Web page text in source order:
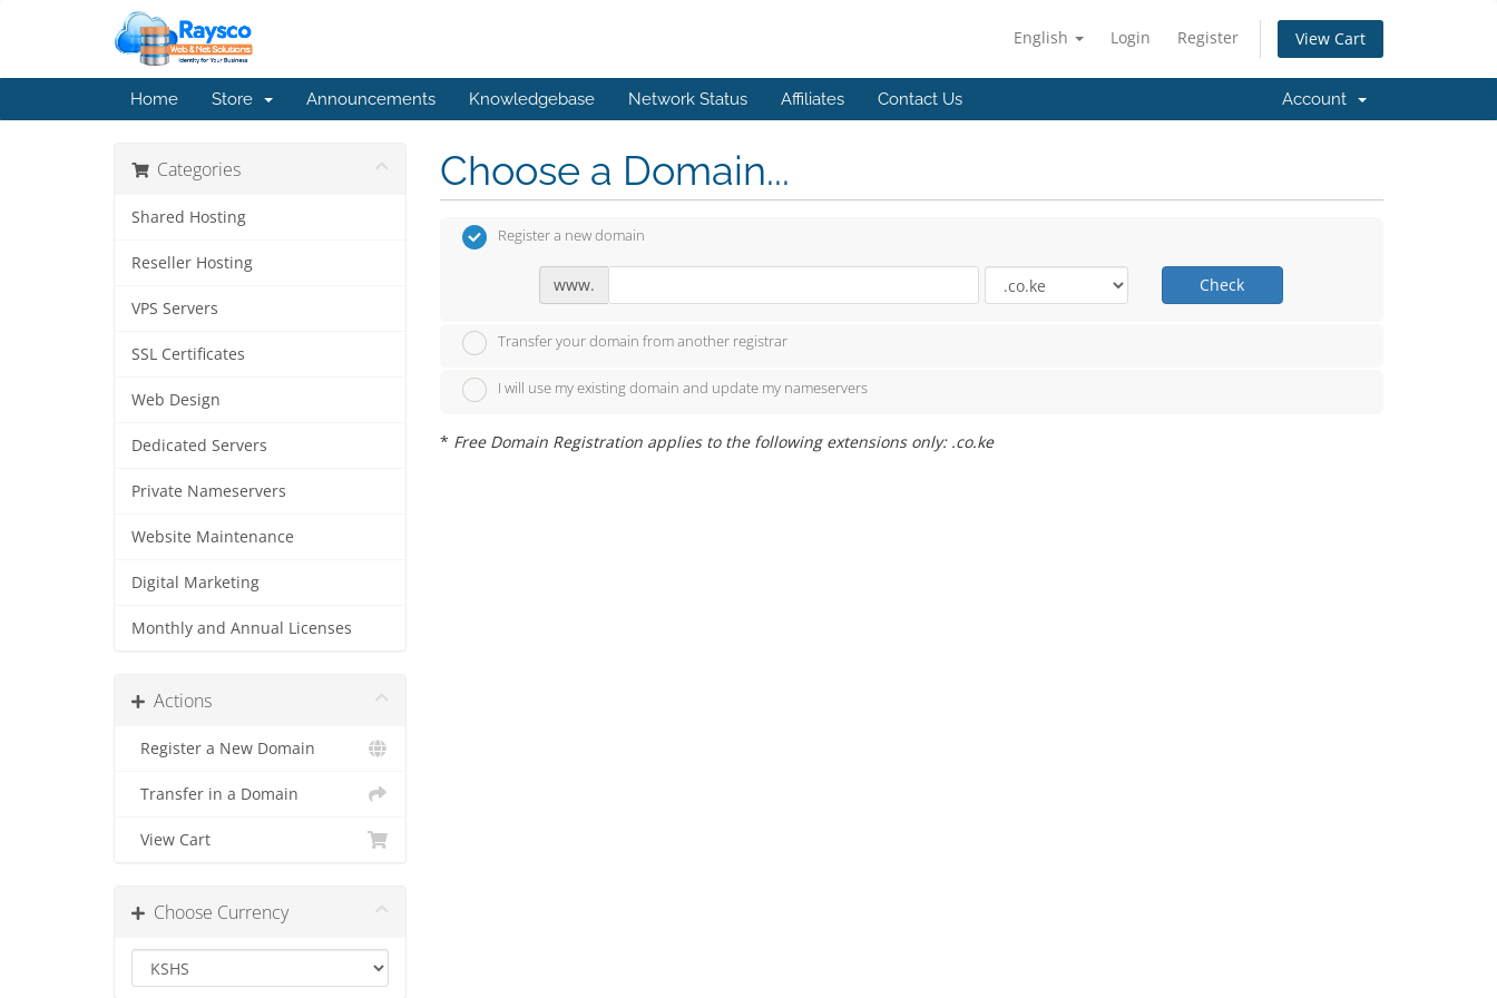
English Login Register View Cart
Home Store Announcements Knowledgebase Network Status Affiliates Contact Us Account
Categories
Shared Hosting
Reseller Hosting
VPS Servers
SSL Certificates
Web Design
Dedicated Servers
Private Nameservers
Website Maintenance
Digital Marketing
Monthly and Annual Licenses
Actions
Register a New Domain
Transfer in a Domain
View Cart
Choose Currency
Choose a Domain...
Register a new domain
www. Check
Transfer your domain from another registrar
I will use my existing domain and update my nameservers
* Free Domain Registration applies to the following extensions only: .co.ke